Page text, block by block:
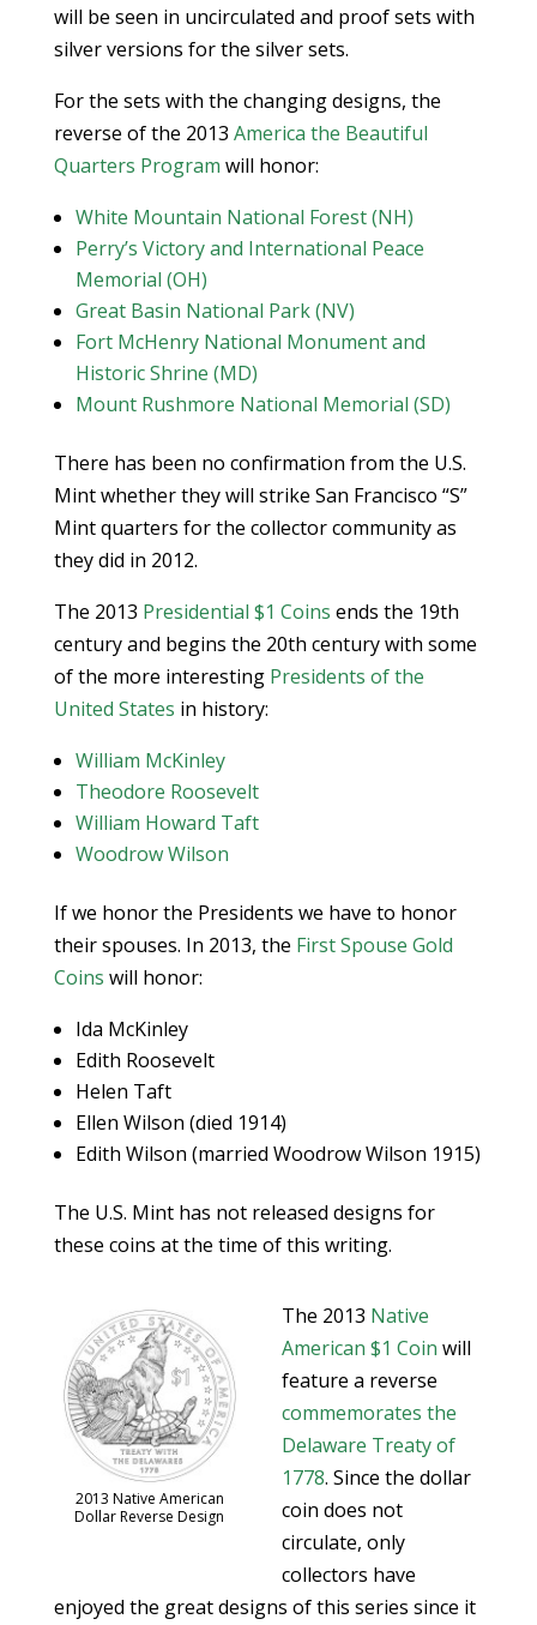
will be seen in uncirculated and proof sets with
silver versions for the silver sets.
For the sets with the changing designs, the
reverse of the 2013 America the Beautiful
Quarters Program will honor:
White Mountain National Forest (NH)
Perry’s Victory and International Peace
Memorial (OH)
Great Basin National Park (NV)
Fort McHenry National Monument and
Historic Shrine (MD)
Mount Rushmore National Memorial (SD)
There has been no confirmation from the U.S.
Mint whether they will strike San Francisco “S”
Mint quarters for the collector community as
they did in 2012.
The 2013 Presidential $1 Coins ends the 19th
century and begins the 20th century with some
of the more interesting Presidents of the
United States in history:
William McKinley
Theodore Roosevelt
William Howard Taft
Woodrow Wilson
If we honor the Presidents we have to honor
their spouses. In 2013, the First Spouse Gold
Coins will honor:
Ida McKinley
Edith Roosevelt
Helen Taft
Ellen Wilson (died 1914)
Edith Wilson (married Woodrow Wilson 1915)
The U.S. Mint has not released designs for
these coins at the time of this writing.
2013 Native American
Dollar Reverse Design
The 2013 Native
American $1 Coin will
feature a reverse
commemorates the
Delaware Treaty of
1778. Since the dollar
coin does not
circulate, only
collectors have
enjoyed the great designs of this series since it